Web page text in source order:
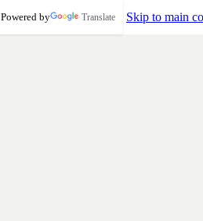
Powered by Translate
Skip to main